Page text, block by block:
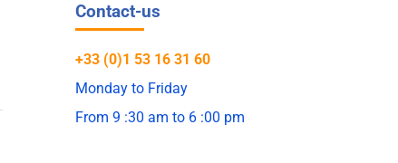
Contact-us
+33 (0)1 53 16 31 60
Monday to Friday
From 9 :30 am to 6 :00 pm